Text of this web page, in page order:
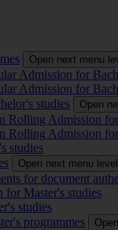
Open next menu
Admission for
Admission for
studies
Open
Rolling Admission
Rolling Admission
studies
Open next menu level
for document
for Master's studies
studies
programmes